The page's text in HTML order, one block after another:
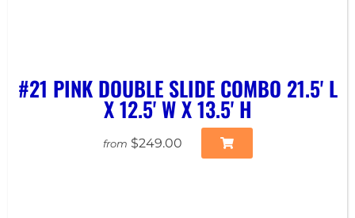
#21 PINK DOUBLE SLIDE COMBO 21.5' L
X 12.5' W X 13.5' H
from $249.00